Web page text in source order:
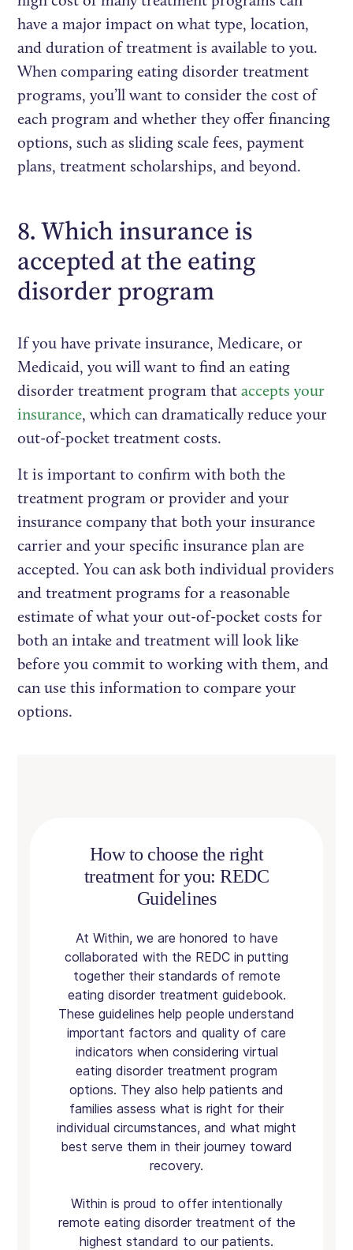
have a major impact on what type, location,
and duration of treatment is available to you.
When comparing eating disorder treatment
programs, you’ll want to consider the cost of
each program and whether they offer financing
options, such as sliding scale fees, payment
plans, treatment scholarships, and beyond.
8. Which insurance is
accepted at the eating
disorder program
If you have private insurance, Medicare, or
Medicaid, you will want to find an eating
disorder treatment program thataccepts your
insurance, which can dramatically reduce your
out-of-pocket treatment costs.
It is important to confirm with both the
treatment program or provider and your
insurance company that both your insurance
carrier and your specific insurance plan are
accepted. You can ask both individual providers
and treatment programs for a reasonable
estimate of what your out-of-pocket costs for
both an intake and treatment will look like
before you commit to working with them, and
can use this information to compare your
options.
How to choose the right
treatment for you: REDC
Guidelines
At Within, we are honored to have
collaborated with the REDC in putting
together their standards of remote
eating disorder treatment guidebook.
These guidelines help people understand
important factors and quality of care
indicators when considering virtual
eating disorder treatment program
options. They also help patients and
families assess what is right for their
individual circumstances, and what might
best serve them in their journey toward
recovery.
Within is proud to offer intentionally
remote eating disorder treatment of the
highest standard to our patients.